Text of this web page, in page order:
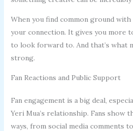
When you find common ground with
your connection. It gives you more
to look forward to. And that’s what
strong.
Fan Reactions and Public Support
Fan engagement is a big deal,
Yeri Mua’s relationship. Fans show
ways, from social media comments